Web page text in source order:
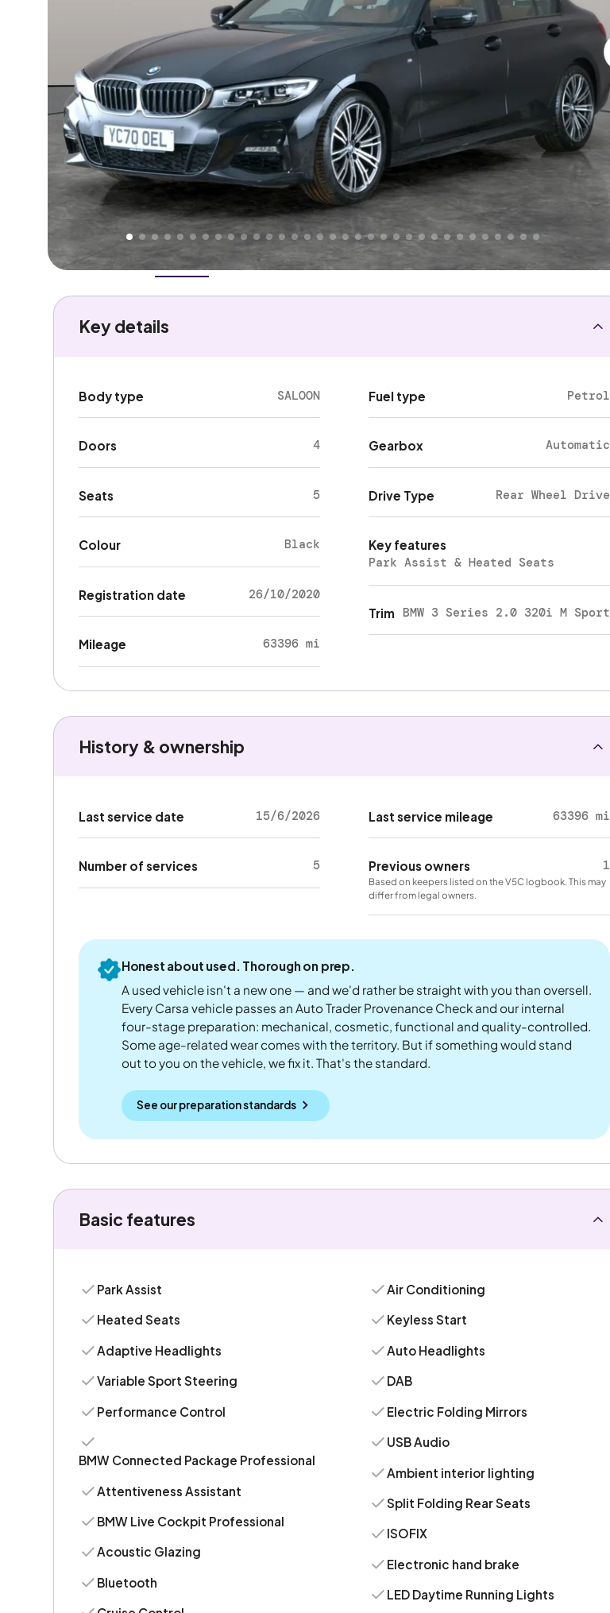
Higher Good
Great
PRICE Lower
We've priced this carbelow
its AutoTrader valuation. That's why AutoTrader's own price indicator
rates it aGreat Price.
Overview History Features Performance
Key details
Body type SALOON
Doors 4
Seats 5
Colour Black
Registration date 26/10/2020
Mileage 63396 mi
Fuel type Petrol
Gearbox Automatic
Drive Type Rear Wheel Drive
Key features
Park Assist & Heated Seats
Trim BMW 3 Series 2.0 320i M Sport
History & ownership
Last service date 15/6/2026
Number of services 5
Last service mileage 63396 mi
Previous owners 1
Based on keepers listed on the V5C logbook. This may
differ from legal owners.
Honest about used. Thorough on prep.
A used vehicle isn't a new one — and we'd rather be straight with you than oversell.
Every Carsa vehicle passes an Auto Trader Provenance Check and our internal
four-stage preparation: mechanical, cosmetic, functional and quality-controlled.
Some age-related wear comes with the territory. But if something would stand
out to you on the vehicle, we fix it. That's the standard.
See our preparation standards
Basic features
Park Assist
Heated Seats
Adaptive Headlights
Variable Sport Steering
Performance Control
BMW Connected Package Professional
Attentiveness Assistant
BMW Live Cockpit Professional
Acoustic Glazing
Bluetooth
Air Conditioning
Keyless Start
Auto Headlights
DAB
Electric Folding Mirrors
USB Audio
Ambient interior lighting
Split Folding Rear Seats
ISOFIX
Electronic hand brake
LED Daytime Running Lights